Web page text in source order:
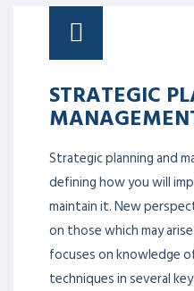
STRATEGIC
Strategic planning and
defining how you will
maintain it. New
on those which may
focuses on knowledge
techniques in several